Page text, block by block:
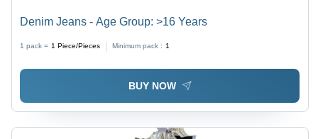
Denim Jeans - Age Group: >16 Years
1 pack = 1 Piece/Pieces Minimum pack : 1
BUY NOW